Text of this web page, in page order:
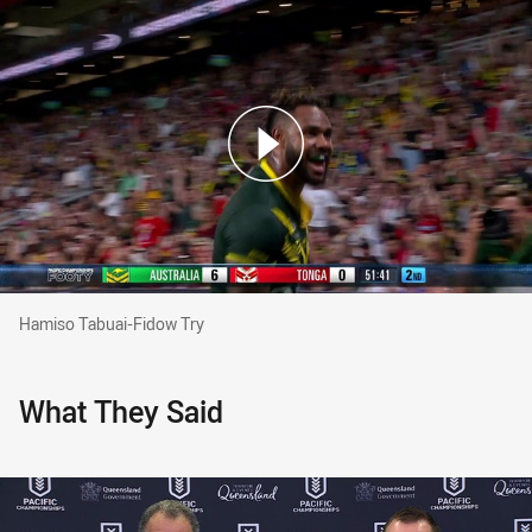
Hamiso Tabuai-Fidow Try
Hamiso Tabuai-Fidow Try
What They Said